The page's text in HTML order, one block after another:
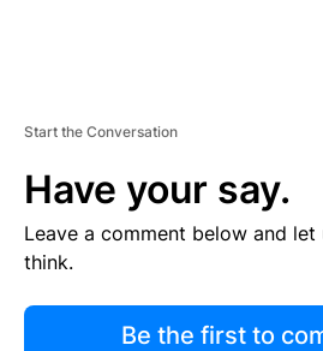
Start the Conversation
Have your say.
Leave a comment below and
think.
Be the first to